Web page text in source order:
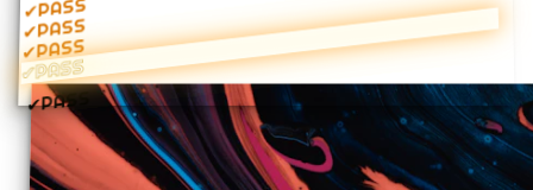
✔PASS
✔PASS
✔PASS
✔PASS
✔PASS